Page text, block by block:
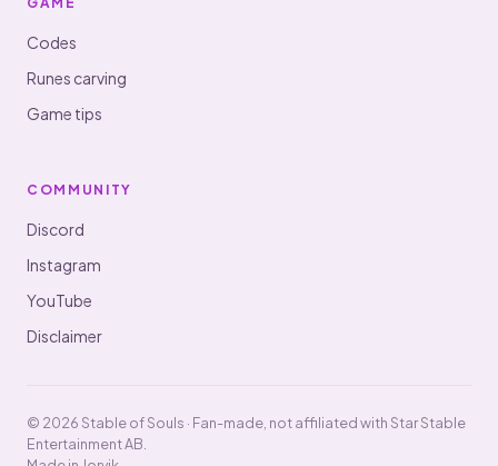
Codes
Runes carving
Game tips
COMMUNITY
Discord
Instagram
YouTube
Disclaimer
© 2026 Stable of Souls · Fan-made, not affiliated with Star Stable
Entertainment AB.